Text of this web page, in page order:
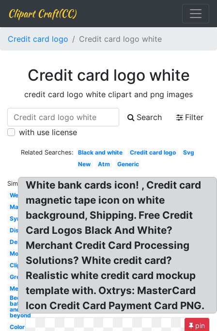
Clipart Craft(CC)
Credit card logo Credit card logo white
Credit card logo white
credit card logo white clipart and png images
Search
Filter
with use license
Related Searches: Black and white Credit card logo
Svg
New
Atm Generic
Similar:
Website
Mastercard
Symbol
Discover
Debit
Modern
Clipart
Grey
Merchant
Bed
bath
and
beyond
Color
White bank cards icon! , Credit card
magnetic tape icon on white
background, Shipping. Free Credit
Card Logos Black And White?
Merchant Credit Card Processing
Solutions? White credit card?
Realistic white credit card mockup
template with. Oxtrys: MasterCard
Icon Credit Card Payment Card PNG.
pin